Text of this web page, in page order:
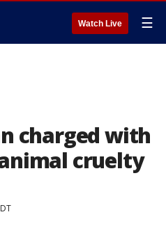
Watch Live ☰
charged with
cruelty